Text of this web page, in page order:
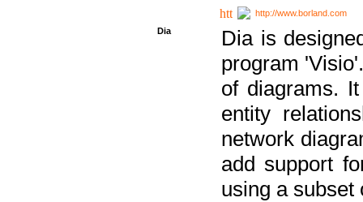
http://www.borland.com
Dia
Dia is
program
of diagrams.
entity
network
add support
using a subset